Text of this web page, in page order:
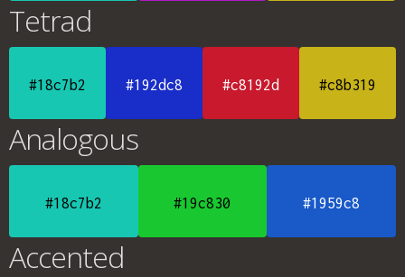
Tetrad
#18c7b2 #192dc8 #c8192d #c8b319
Analogous
#18c7b2 #19c830 #1959c8
Accented